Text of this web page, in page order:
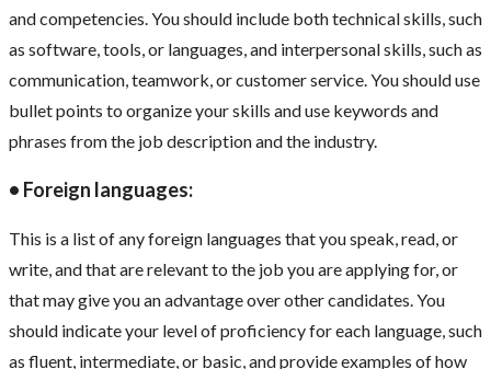
and competencies. You should include both technical skills, such
as software, tools, or languages, and interpersonal skills, such as
communication, teamwork, or customer service. You should use
bullet points to organize your skills and use keywords and
phrases from the job description and the industry.
• Foreign languages:
This is a list of any foreign languages that you speak, read, or
write, and that are relevant to the job you are applying for, or
that may give you an advantage over other candidates. You
should indicate your level of proficiency for each language, such
as fluent, intermediate, or basic, and provide examples of how